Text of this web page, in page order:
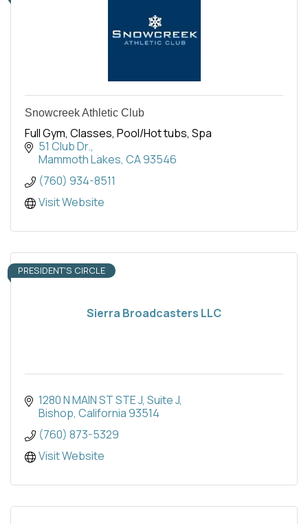
Snowcreek Athletic Club
Full Gym, Classes, Pool/Hot tubs, Spa
51 Club Dr.
Mammoth Lakes CA93546
(760) 934-8511
Visit Website
Sierra Broadcasters LLC
PRESIDENT'S CIRCLE
1280 N MAIN ST STE J Suite J
Bishop California93514
(760) 873-5329
Visit Website